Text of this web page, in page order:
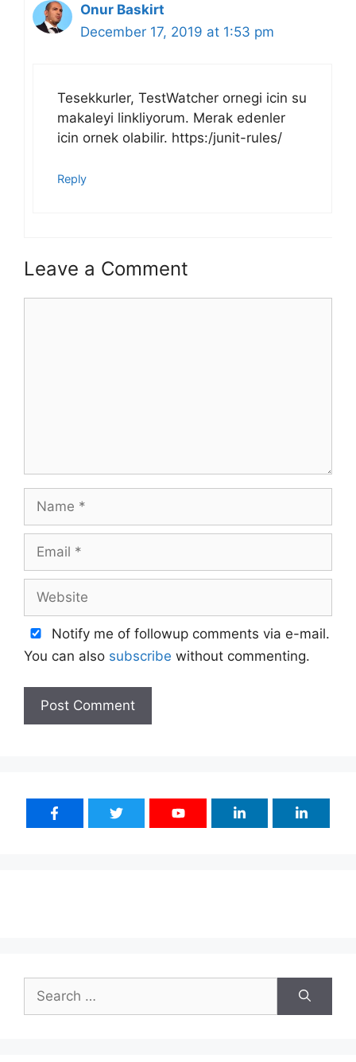
Onur Baskirt
December 17, 2019 at 1:53 pm
Tesekkurler, TestWatcher ornegi icin su
makaleyi linkliyorum. Merak edenler
icin ornek olabilir. https:/junit-rules/
Reply
Leave a Comment
Name
Email
Website
Notify me of followup comments via e-mail.
You can also subscribe without commenting.
Search
for: